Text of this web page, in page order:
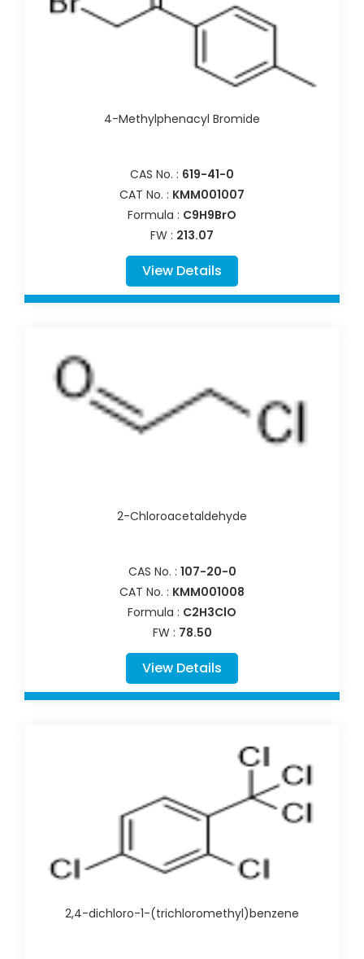
4-Methylphenacyl Bromide
CAS No. : 619-41-0
CAT No. : KMM001007
Formula : C9H9BrO
FW : 213.07
View Details
2-Chloroacetaldehyde
CAS No. : 107-20-0
CAT No. : KMM001008
Formula : C2H3ClO
FW : 78.50
View Details
2,4-dichloro-1-(trichloromethyl)benzene